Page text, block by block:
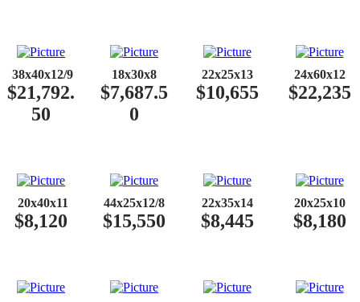
38x40x12/9
$21,792.
50
18x30x8
$7,687.5
0
22x25x13
$10,655
24x60x12
$22,235
20x40x11
$8,120
44x25x12/8
$15,550
22x35x14
$8,445
20x25x10
$8,180